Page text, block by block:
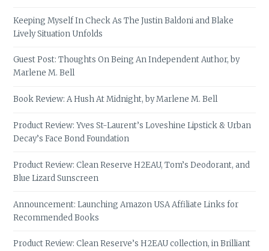
Keeping Myself In Check As The Justin Baldoni and Blake
Lively Situation Unfolds
Guest Post: Thoughts On Being An Independent Author, by
Marlene M. Bell
Book Review: A Hush At Midnight, by Marlene M. Bell
Product Review: Yves St-Laurent’s Loveshine Lipstick & Urban
Decay’s Face Bond Foundation
Product Review: Clean Reserve H2EAU, Tom’s Deodorant, and
Blue Lizard Sunscreen
Announcement: Launching Amazon USA Affiliate Links for
Recommended Books
Product Review: Clean Reserve’s H2EAU collection, in Brilliant